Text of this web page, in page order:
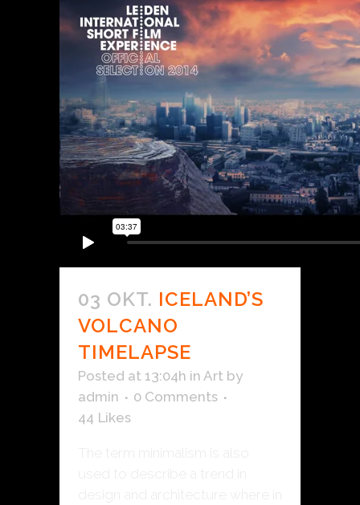
03 OKT. ICELAND’S
VOLCANO
TIMELAPSE
Posted at 13:04h in Art by
admin
0 Comments
44 Likes